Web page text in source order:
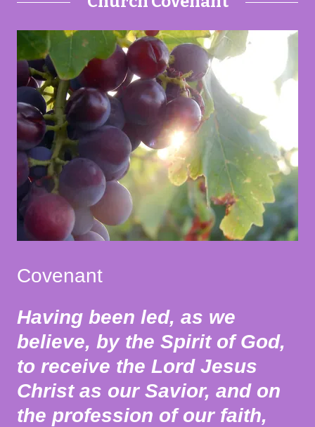
Covenant
Having been led, as we
believe, by the Spirit of God,
to receive the Lord Jesus
Christ as our Savior, and on
the profession of our faith,